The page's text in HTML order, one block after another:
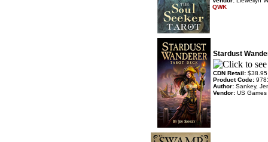
QWK
Stardust
CDN Retail: $38.95
Product Code:
Author: Sankey,
Vendor: US Games